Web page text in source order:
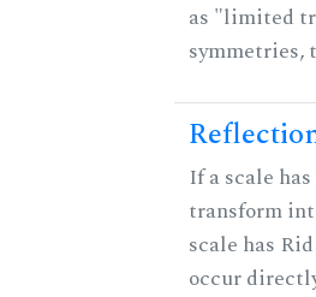
as "limited
symmetries,
If a scale
transform
scale has
occur